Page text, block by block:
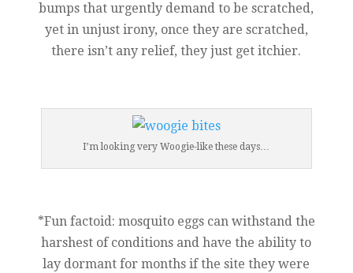
bumps that urgently demand to be scratched,
yet in unjust irony, once they are scratched,
there isn’t any relief, they just get itchier.
I’m looking very Woogie-like these days…
*Fun factoid: mosquito eggs can withstand the
harshest of conditions and have the ability to
lay dormant for months if the site they were